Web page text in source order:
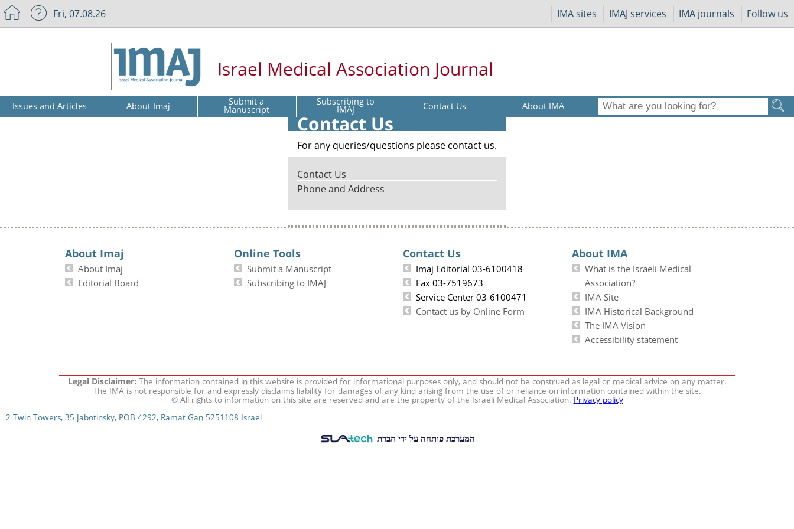
IMA sites IMAJ services IMA journals Follow us
Fri, 07.08.26
Israel Medical Association Journal
Issues and Articles About Imaj Submit a
Manuscript Subscribing to
IMAJ Contact Us About IMA
Contact Us
For any queries/questions please contact us.
Contact Us
Phone and Address
About Imaj
About Imaj
Editorial Board
Online Tools
Submit a Manuscript
Subscribing to IMAJ
Contact Us
Imaj Editorial 03-6100418
Fax 03-7519673
Service Center 03-6100471
Contact us by Online Form
About IMA
What is the Israeli Medical
Association?
IMA Site
IMA Historical Background
The IMA Vision
Accessibility statement
Legal Disclaimer:The information contained in this website is provided for informational purposes only, and should not be construed as legal or medical advice on any matter.
The IMA is not responsible for and expressly disclaims liability for damages of any kind arising from the use of or reliance on information contained within the site.
© All rights to information on this site are reserved and are the property of the Israeli Medical Association.Privacy policy
2 Twin Towers, 35 Jabotinsky, POB 4292, Ramat Gan 5251108 Israel
המערכת פותחה על ידי חברת